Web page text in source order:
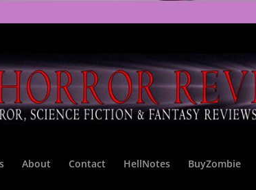
About Contact HellNotes BuyZombie